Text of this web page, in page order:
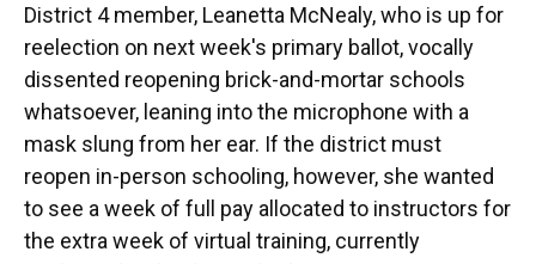
District 4 member, Leanetta McNealy, who is up for
reelection on next week's primary ballot, vocally
dissented reopening brick-and-mortar schools
whatsoever, leaning into the microphone with a
mask slung from her ear. If the district must
reopen in-person schooling, however, she wanted
to see a week of full pay allocated to instructors for
the extra week of virtual training, currently